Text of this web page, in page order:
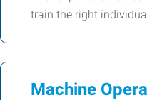
train the right
Machine